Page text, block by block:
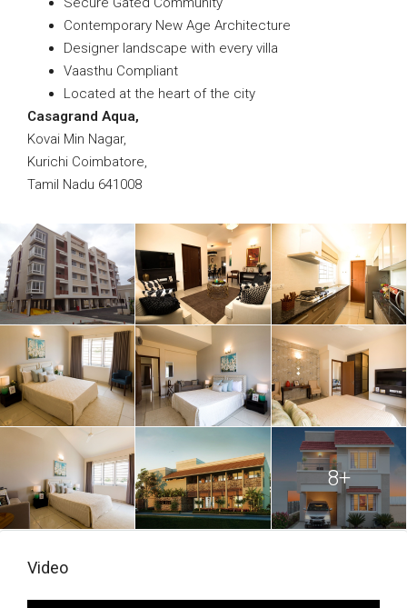
Contemporary New Age Architecture
Designer landscape with every villa
Vaasthu Compliant
Located at the heart of the city
Casagrand Aqua,
Kovai Min Nagar,
Kurichi Coimbatore,
Tamil Nadu 641008
8+
Video